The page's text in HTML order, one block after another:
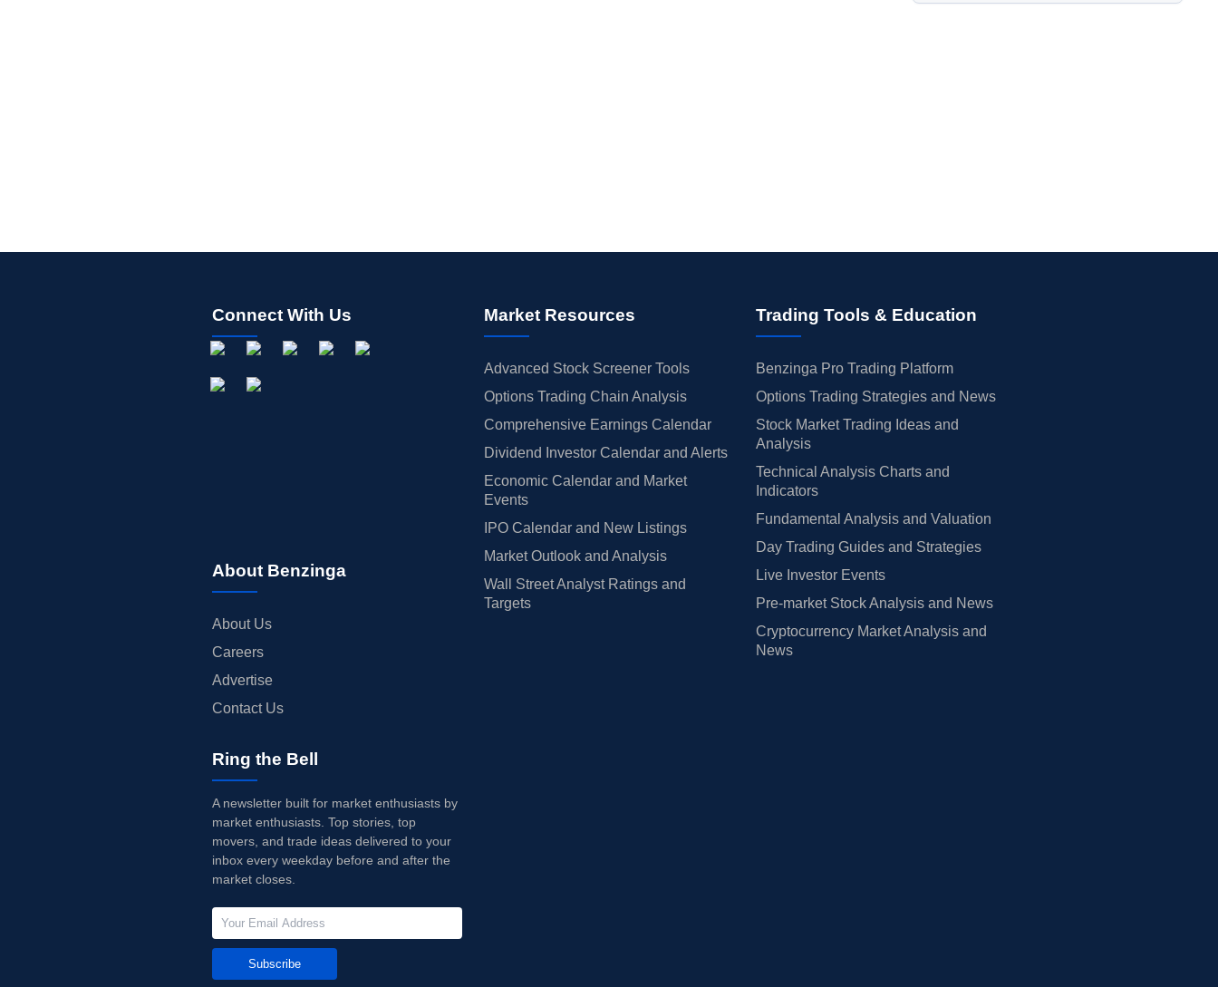
Connect With Us
About Benzinga
About Us
Careers
Advertise
Contact Us
Market Resources
Advanced Stock Screener Tools
Options Trading Chain Analysis
Comprehensive Earnings Calendar
Dividend Investor Calendar and Alerts
Economic Calendar and Market
Events
IPO Calendar and New Listings
Market Outlook and Analysis
Wall Street Analyst Ratings and
Targets
Trading Tools & Education
Benzinga Pro Trading Platform
Options Trading Strategies and News
Stock Market Trading Ideas and
Analysis
Technical Analysis Charts and
Indicators
Fundamental Analysis and Valuation
Day Trading Guides and Strategies
Live Investor Events
Pre-market Stock Analysis and News
Cryptocurrency Market Analysis and
News
Ring the Bell
A newsletter built for market enthusiasts by
market enthusiasts. Top stories, top
movers, and trade ideas delivered to your
inbox every weekday before and after the
market closes.
Subscribe